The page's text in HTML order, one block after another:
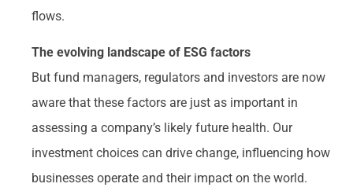
flows.
The evolving landscape of ESG factors
But fund managers, regulators and investors are now
aware that these factors are just as important in
assessing a company’s likely future health. Our
investment choices can drive change, influencing how
businesses operate and their impact on the world.